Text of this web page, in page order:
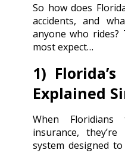
So how does
accidents, and
anyone who
most expect…
1)
Explained
When Floridians
insurance,
system designed